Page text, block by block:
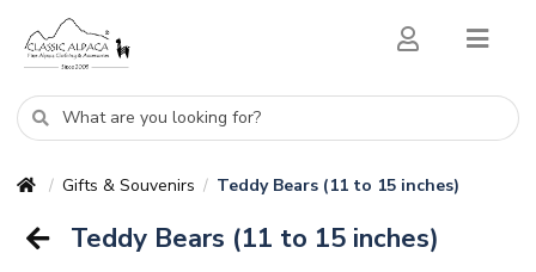
/ Gifts & Souvenirs / Teddy Bears (11 to 15 inches)
Teddy Bears (11 to 15 inches)